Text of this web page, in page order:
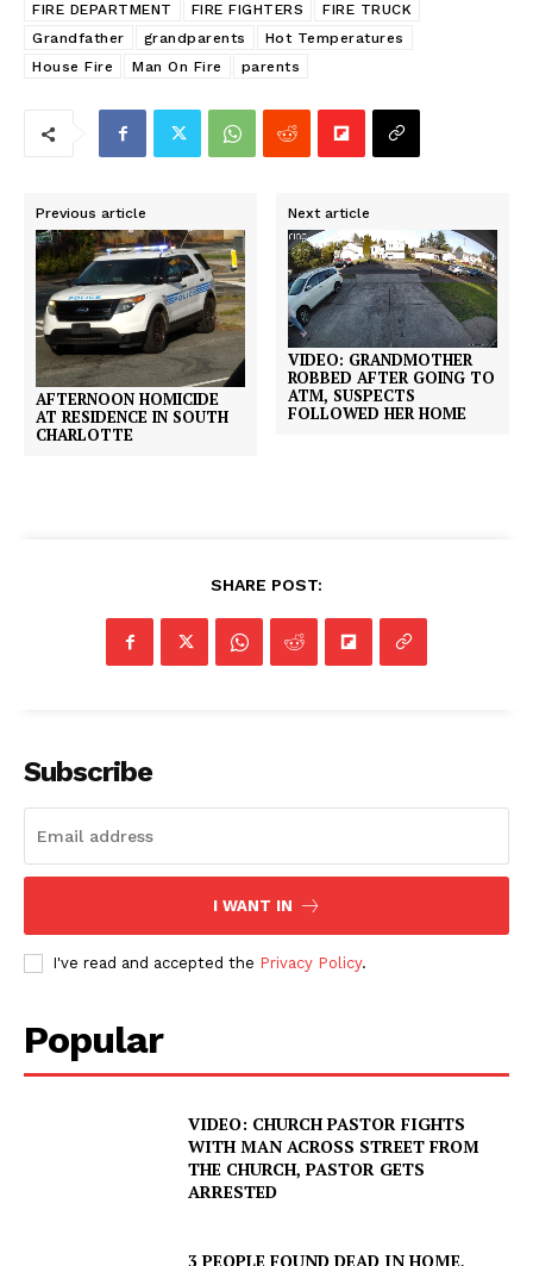
FIRE DEPARTMENT
FIRE FIGHTERS
FIRE TRUCK
Grandfather
grandparents
Hot Temperatures
House Fire
Man On Fire parents
Previous article
AFTERNOON HOMICIDE
AT RESIDENCE IN SOUTH
CHARLOTTE
Next article
VIDEO: GRANDMOTHER
ROBBED AFTER GOING TO
ATM, SUSPECTS
FOLLOWED HER HOME
SHARE POST:
Subscribe
I WANT IN
I've read and accepted the Privacy Policy.
Popular
VIDEO: CHURCH PASTOR FIGHTS
WITH MAN ACROSS STREET FROM
THE CHURCH, PASTOR GETS
ARRESTED
3 PEOPLE FOUND DEAD IN HOME,